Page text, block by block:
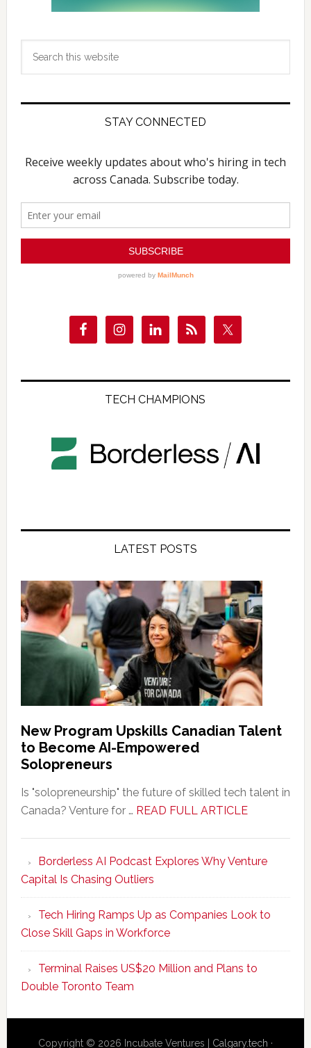
STAY CONNECTED
TECH CHAMPIONS
LATEST POSTS
New Program Upskills Canadian Talent
to Become AI-Empowered
Solopreneurs
Is "solopreneurship" the future of skilled tech talent in
Canada? Venture for … READ FULL ARTICLEabout
Upskills
Talent
to
AI-
Empowered
Borderless AI Podcast Explores Why Venture
Capital Is Chasing Outliers
Tech Hiring Ramps Up as Companies Look to
Close Skill Gaps in Workforce
Terminal Raises US$20 Million and Plans to
Double Toronto Team
Copyright © 2026 Incubate Ventures | Calgary.tech ·